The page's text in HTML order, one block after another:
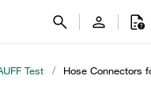
Test / Hose Connectors